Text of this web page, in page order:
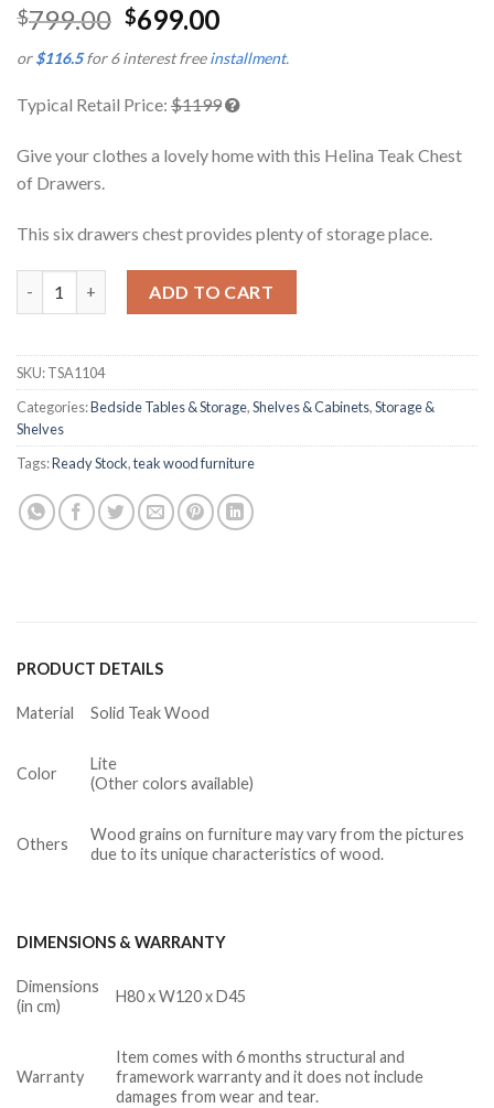
Rated4.75
out of 5
based on
4
customer
$799.00 $699.00
or$116.5for 6 interest freeinstallment.
Typical Retail Price: $1199
Give your clothes a lovely home with this Helina Teak Chest
of Drawers.
This six drawers chest provides plenty of storage place.
ADD TO CART
SKU:TSA1104
Categories:Bedside Tables & Storage,Shelves & Cabinets,Storage &
Shelves
Tags:Ready Stock,teak wood furniture
PRODUCT DETAILS
Material Solid Teak Wood
Color
Lite
(Other colors available)
Others
Wood grains on furniture may vary from the pictures
due to its unique characteristics of wood.
DIMENSIONS & WARRANTY
Dimensions
(in cm)
H80 x W120 x D45
Warranty
Item comes with 6 months structural and
framework warranty and it does not include
damages from wear and tear.